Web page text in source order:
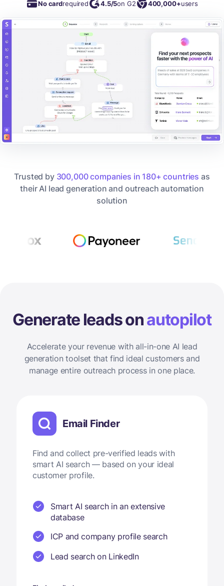
No cardrequired 4.5/5on G2 400,000+users
Trusted by 300,000 companies in 180+ countries as
their AI lead generation and outreach automation
solution
Generate leads onautopilot
Accelerate your revenue with all-in-one AI lead
generation toolset that find ideal customers and
manage entire outreach process in one place.
Email Finder
Find and collect pre-verified leads with
smart AI search — based on your ideal
customer profile.
Smart AI search in an extensive
database
ICP and company profile search
Lead search on LinkedIn